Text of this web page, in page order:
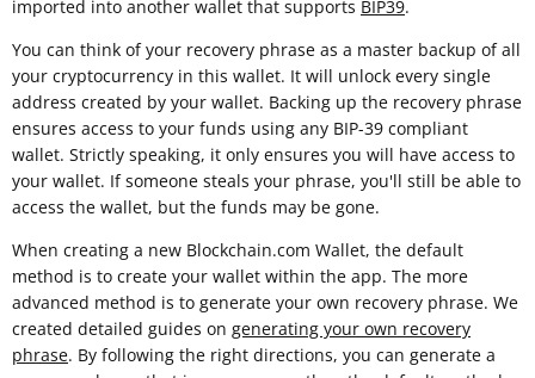
imported into another wallet that supports BIP39.
You can think of your recovery phrase as a master backup of all
your cryptocurrency in this wallet. It will unlock every single
address created by your wallet. Backing up the recovery phrase
ensures access to your funds using any BIP-39 compliant
wallet. Strictly speaking, it only ensures you will have access to
your wallet. If someone steals your phrase, you'll still be able to
access the wallet, but the funds may be gone.
When creating a new Blockchain.com Wallet, the default
method is to create your wallet within the app. The more
advanced method is to generate your own recovery phrase. We
created detailed guides on generating your own recovery
phrase. By following the right directions, you can generate a